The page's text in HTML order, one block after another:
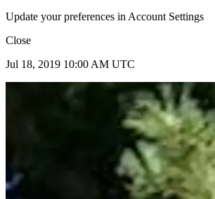
Update your preferences in Account Settings
Close
Jul 18, 2019 10:00 AM UTC